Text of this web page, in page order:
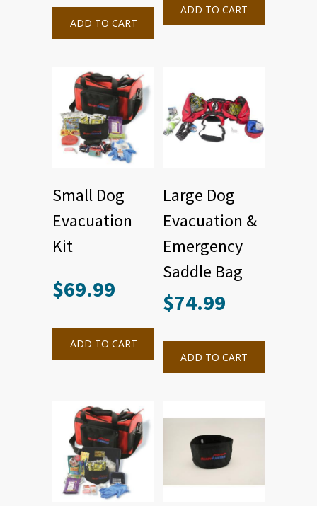
ADD TO CART
ADD TO CART
Small Dog
Evacuation
Kit
$69.99
ADD TO CART
Large Dog
Evacuation &
Emergency
Saddle Bag
$74.99
ADD TO CART